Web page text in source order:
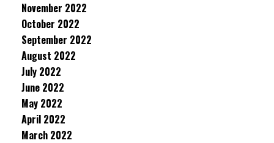
November 2022
October 2022
September 2022
August 2022
July 2022
June 2022
May 2022
April 2022
March 2022